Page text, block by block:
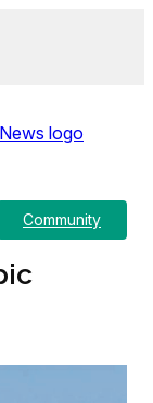
Community